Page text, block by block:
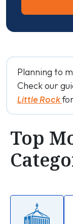
Planning to
Check our
Little Rock
Top